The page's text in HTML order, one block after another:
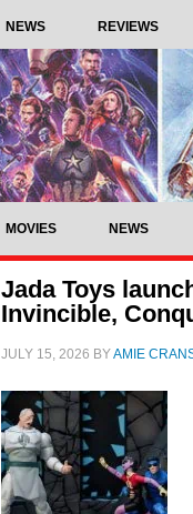
NEWS REVIEWS
MOVIES NEWS
Jada Toys
Invincible,
JULY 15, 2026 BYAMIE